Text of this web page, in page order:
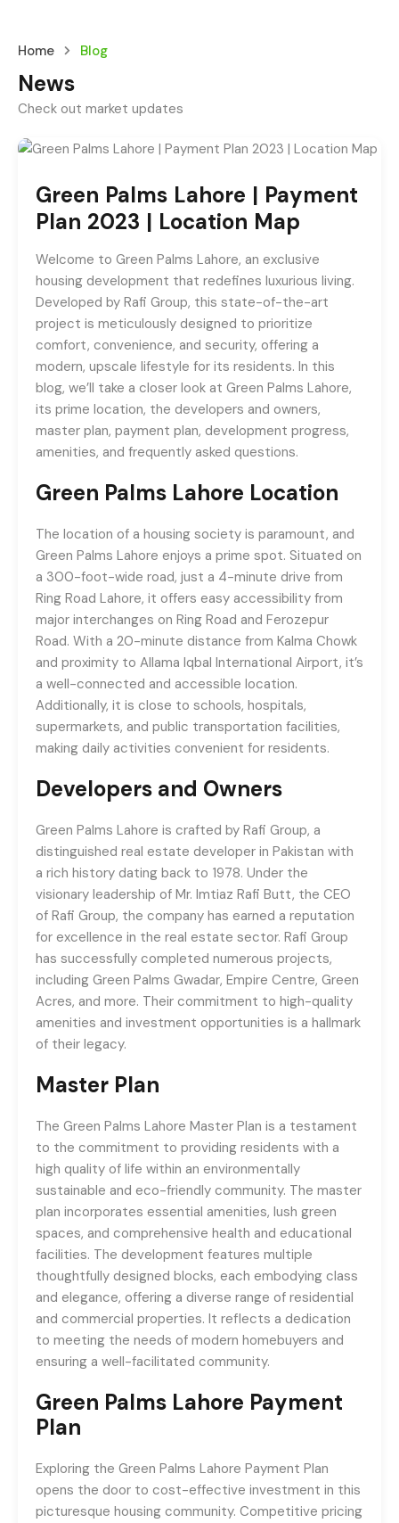
Home Blog
News
Check out market updates
Green Palms Lahore | Payment
Plan 2023 | Location Map
Welcome to Green Palms Lahore, an exclusive
housing development that redefines luxurious living.
Developed by Rafi Group, this state-of-the-art
project is meticulously designed to prioritize
comfort, convenience, and security, offering a
modern, upscale lifestyle for its residents. In this
blog, we’ll take a closer look at Green Palms Lahore,
its prime location, the developers and owners,
master plan, payment plan, development progress,
amenities, and frequently asked questions.
Green Palms Lahore Location
The location of a housing society is paramount, and
Green Palms Lahore enjoys a prime spot. Situated on
a 300-foot-wide road, just a 4-minute drive from
Ring Road Lahore, it offers easy accessibility from
major interchanges on Ring Road and Ferozepur
Road. With a 20-minute distance from Kalma Chowk
and proximity to Allama Iqbal International Airport, it’s
a well-connected and accessible location.
Additionally, it is close to schools, hospitals,
supermarkets, and public transportation facilities,
making daily activities convenient for residents.
Developers and Owners
Green Palms Lahore is crafted by Rafi Group, a
distinguished real estate developer in Pakistan with
a rich history dating back to 1978. Under the
visionary leadership of Mr. Imtiaz Rafi Butt, the CEO
of Rafi Group, the company has earned a reputation
for excellence in the real estate sector. Rafi Group
has successfully completed numerous projects,
including Green Palms Gwadar, Empire Centre, Green
Acres, and more. Their commitment to high-quality
amenities and investment opportunities is a hallmark
of their legacy.
Master Plan
The Green Palms Lahore Master Plan is a testament
to the commitment to providing residents with a
high quality of life within an environmentally
sustainable and eco-friendly community. The master
plan incorporates essential amenities, lush green
spaces, and comprehensive health and educational
facilities. The development features multiple
thoughtfully designed blocks, each embodying class
and elegance, offering a diverse range of residential
and commercial properties. It reflects a dedication
to meeting the needs of modern homebuyers and
ensuring a well-facilitated community.
Green Palms Lahore Payment
Plan
Exploring the Green Palms Lahore Payment Plan
opens the door to cost-effective investment in this
picturesque housing community. Competitive pricing